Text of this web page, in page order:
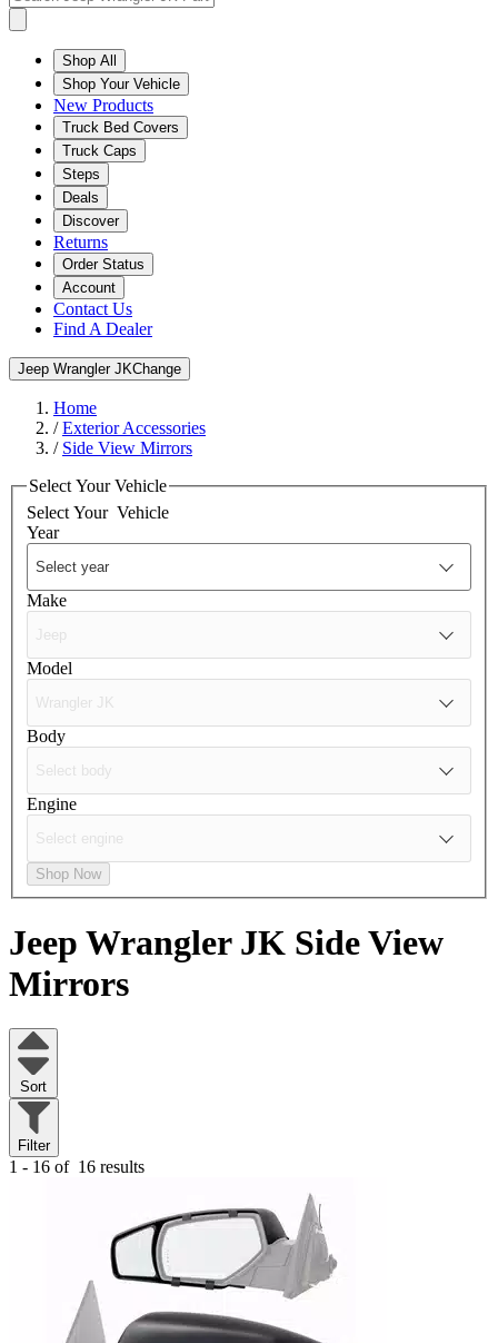
Shop All
Shop Your Vehicle
New Products
Truck Bed Covers
Truck Caps
Steps
Deals
Discover
Returns
Order Status
Account
Contact Us
Find A Dealer
Jeep Wrangler JKChange
Home
/Exterior Accessories
/ Side View Mirrors
Select Your Vehicle
Select Your Vehicle
Year
Make
Model
Body
Engine
Shop Now
Jeep Wrangler JK Side View
Mirrors
Sort
Filter
1 - 16 of 16 results